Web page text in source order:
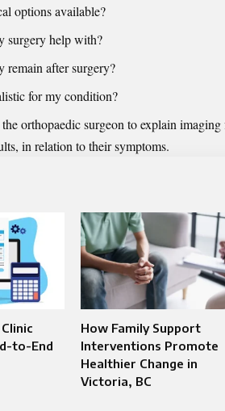
options available?
surgery help with?
remain after surgery?
for my condition?
orthopaedic surgeon to explain
in relation to their symptoms.
to-End
How Family Support
Interventions Promote
Healthier Change in
Victoria, BC